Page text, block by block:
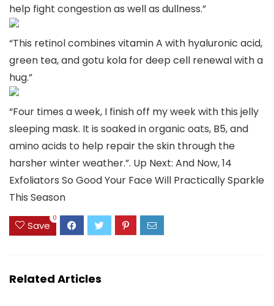
help fight congestion as well as dullness.”
“This retinol combines vitamin A with hyaluronic acid,
green tea, and gotu kola for deep cell renewal with a
hug.”
“Four times a week, I finish off my week with this jelly
sleeping mask. It is soaked in organic oats, B5, and
amino acids to help repair the skin through the
harsher winter weather.”. Up Next: And Now, 14
Exfoliators So Good Your Face Will Practically Sparkle
This Season
Save
0
Related Articles